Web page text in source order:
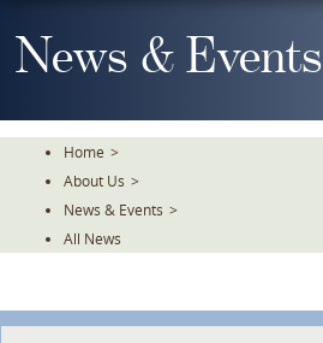
To
TheNews & Events
Home >
About Us >
News & Events >
All News